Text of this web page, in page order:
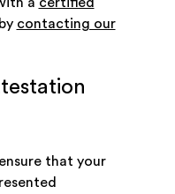
contacting our
that your